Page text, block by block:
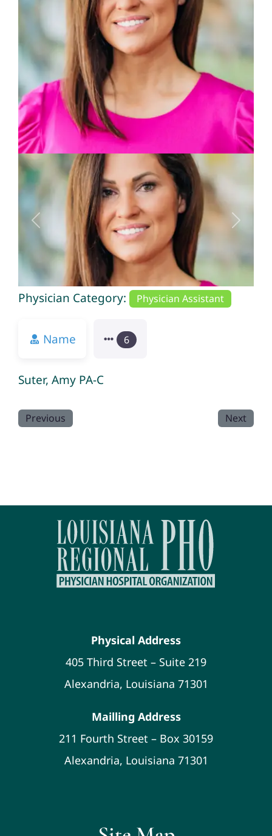
Previous Next
Physician Category: Physician Assistant
Name 6
Suter, Amy PA-C
Previous Next
Physical Address
405 Third Street – Suite 219
Alexandria, Louisiana 71301
Mailling Address
211 Fourth Street – Box 30159
Alexandria, Louisiana 71301